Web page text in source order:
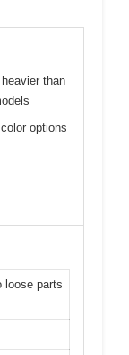
than
options
loose parts